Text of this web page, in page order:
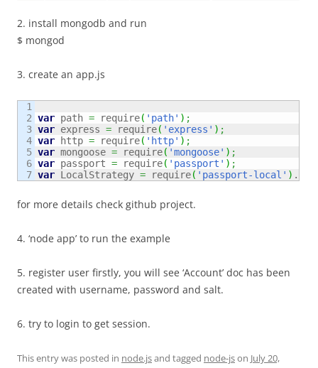
2. install mongodb and run
$ mongod
3. create an app.js
1
2
3
4
5
6
var path = require( 'path' ) ;
var express = require( 'express' ) ;
var http = require( 'http' ) ;
var mongoose = require( 'mongoose' ) ;
var passport = require( 'passport' ) ;
var LocalStrategy = require( 'passport-local' ) .
for more details check github project.
4. ‘node app’ to run the example
5. register user firstly, you will see ‘Account’ doc has been
created with username, password and salt.
6. try to login to get session.
This entry was posted in node.jsand tagged node-json July 20,